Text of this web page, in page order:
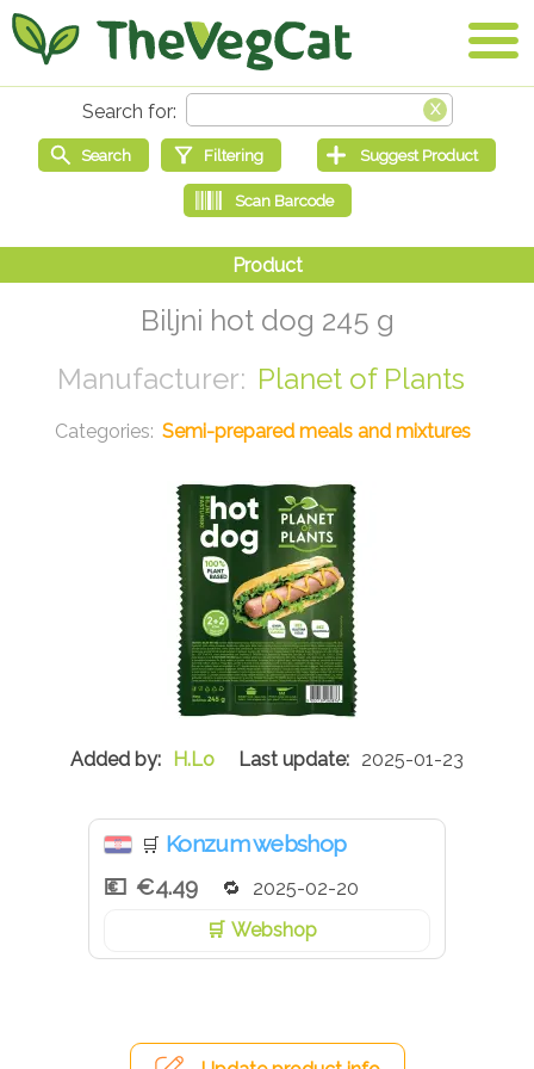
Biljni hot dog 245 g
Planet of Plants
Semi-prepared meals and mixtures
H.Lo 2025-01-23
🛒 Konzum webshop
€4.49
2025-02-20
Webshop